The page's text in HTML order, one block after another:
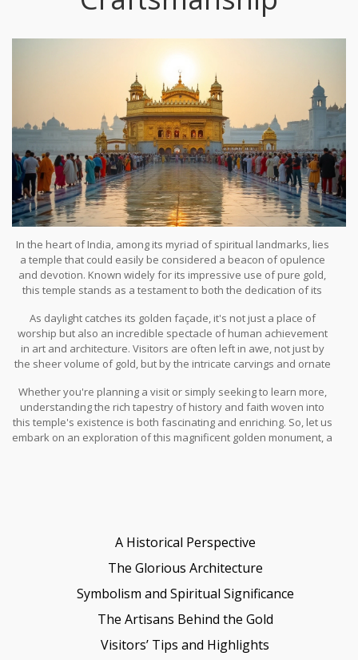
In the heart of India, among its myriad of spiritual landmarks, lies
a temple that could easily be considered a beacon of opulence
and devotion. Known widely for its impressive use of pure gold,
this temple stands as a testament to both the dedication of its
breathtaking design.
As daylight catches its golden façade, it's not just a place of
worship but also an incredible spectacle of human achievement
in art and architecture. Visitors are often left in awe, not just by
the sheer volume of gold, but by the intricate carvings and ornate
Whether you're planning a visit or simply seeking to learn more,
understanding the rich tapestry of history and faith woven into
this temple's existence is both fascinating and enriching. So, let us
embark on an exploration of this magnificent golden monument, a
A Historical Perspective
The Glorious Architecture
Symbolism and Spiritual Significance
The Artisans Behind the Gold
Visitors’ Tips and Highlights